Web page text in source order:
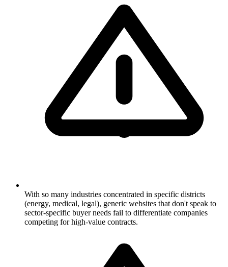
With so many industries concentrated in specific districts
(energy, medical, legal), generic websites that don't speak to
sector-specific buyer needs fail to differentiate companies
competing for high-value contracts.